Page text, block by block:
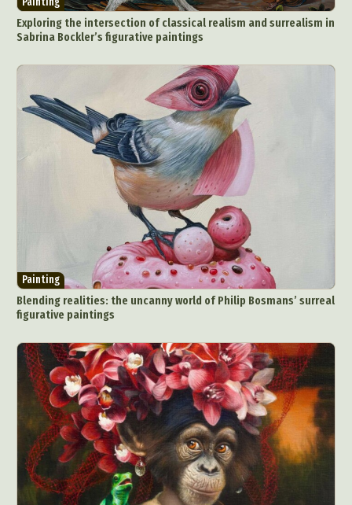
Exploring the intersection of classical realism and surrealism in
Sabrina Bockler’s figurative paintings
Painting
Blending realities: the uncanny world of Philip Bosmans’ surreal
figurative paintings